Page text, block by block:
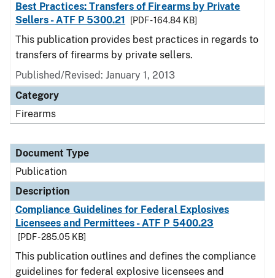
Best Practices: Transfers of Firearms by Private
Sellers - ATF P 5300.21
[PDF - 164.84 KB]
This publication provides best practices in regards to
transfers of firearms by private sellers.
Published/Revised: January 1, 2013
Category
Firearms
Document Type
Publication
Description
Compliance Guidelines for Federal Explosives
Licensees and Permittees - ATF P 5400.23
[PDF - 285.05 KB]
This publication outlines and defines the compliance
guidelines for federal explosive licensees and